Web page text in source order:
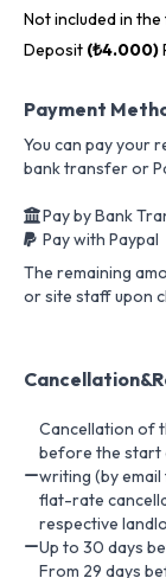
Not included in
Deposit (₺4.000)
Payment
You can pay your
bank transfer or
Pay by Bank
Pay with Paypal
The remaining
or site staff upon
Cancellation of
before the start
writing (by
flat-rate
respective
Up to 30 days
From 29 days